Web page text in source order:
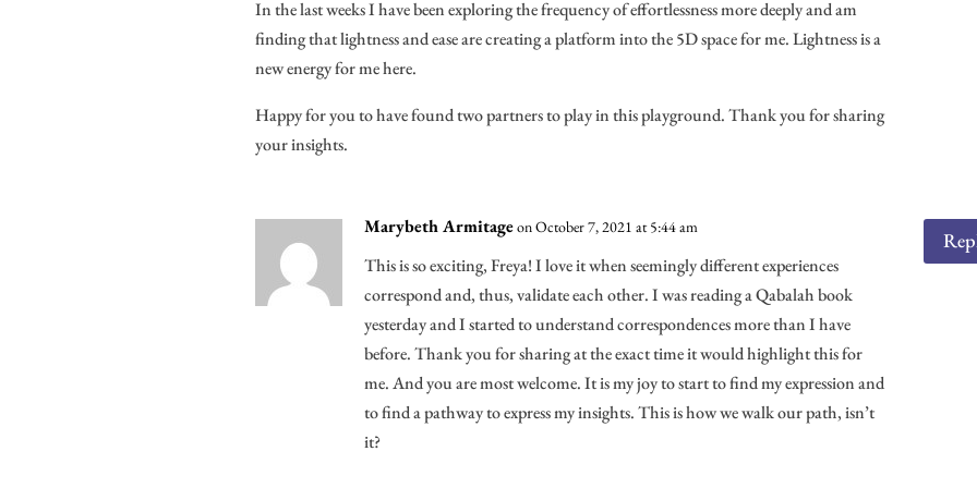
In the last weeks I have been exploring the frequency of effortlessness more deeply and am
finding that lightness and ease are creating a platform into the 5D space for me. Lightness is a
new energy for me here.
Happy for you to have found two partners to play in this playground. Thank you for sharing
your insights.
Marybeth Armitageon October 7, 2021 at 5:44 am
This is so exciting, Freya! I love it when seemingly different experiences
correspond and, thus, validate each other. I was reading a Qabalah book
yesterday and I started to understand correspondences more than I have
before. Thank you for sharing at the exact time it would highlight this for
me. And you are most welcome. It is my joy to start to find my expression and
to find a pathway to express my insights. This is how we walk our path, isn’t
it?